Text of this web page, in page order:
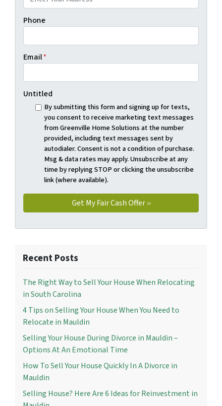
Phone
Email*
Untitled
By submitting this form and signing up for texts,
you consent to receive marketing text messages
from Greenville Home Solutions at the number
provided, including text messages sent by
autodialer. Consent is not a condition of purchase.
Msg & data rates may apply. Unsubscribe at any
time by replying STOP or clicking the unsubscribe
link (where available).
Recent Posts
The Right Way to Sell Your House When Relocating
in South Carolina
4 Tips on Selling Your House When You Need to
Relocate in Mauldin
Selling Your House During Divorce in Mauldin –
Options At An Emotional Time
How To Sell Your House Quickly In A Divorce in
Mauldin
Selling House? Here Are 6 Ideas for Reinvestment in